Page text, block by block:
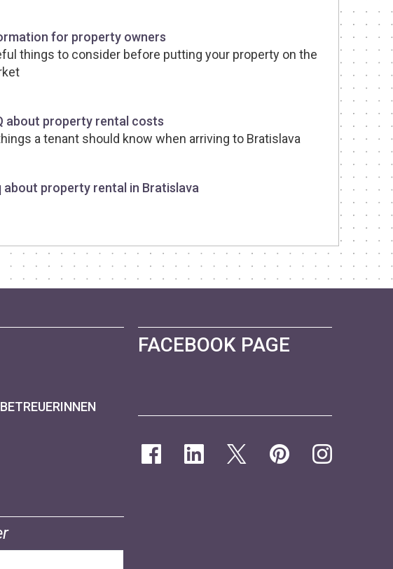
for property owners
things to consider before putting your property on the
about property rental costs
a tenant should know when arriving to Bratislava
about property rental in Bratislava
FACEBOOK PAGE